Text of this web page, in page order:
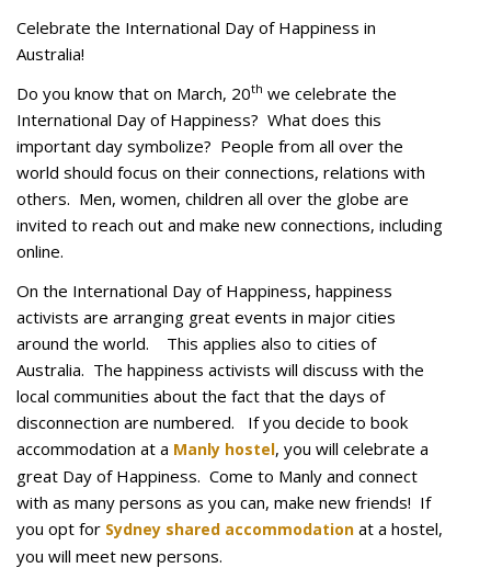
Celebrate the International Day of Happiness in
Australia!
Do you know that on March, 20th we celebrate the
International Day of Happiness? What does this
important day symbolize? People from all over the
world should focus on their connections, relations with
others. Men, women, children all over the globe are
invited to reach out and make new connections, including
online.
On the International Day of Happiness, happiness
activists are arranging great events in major cities
around the world. This applies also to cities of
Australia. The happiness activists will discuss with the
local communities about the fact that the days of
disconnection are numbered. If you decide to book
accommodation at a Manly hostel, you will celebrate a
great Day of Happiness. Come to Manly and connect
with as many persons as you can, make new friends! If
you opt for Sydney shared accommodation at a hostel,
you will meet new persons.